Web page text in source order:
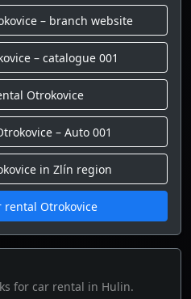
– branch website
– catalogue 001
Otrokovice
– Auto 001
in Zlín region
rental Otrokovice
for car rental in Hulin.